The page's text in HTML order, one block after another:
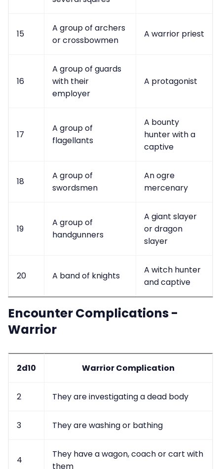
15
A group of archers
or crossbowmen
A warrior priest
16
A group of guards
with their
employer
A protagonist
17
A group of
flagellants
A bounty
hunter with a
captive
18
A group of
swordsmen
An ogre
mercenary
19
A group of
handgunners
A giant slayer
or dragon
slayer
20 A band of knights
A witch hunter
and captive
Encounter Complications -
Warrior
2d10 Warrior Complication
2 They are investigating a dead body
3 They are washing or bathing
4
They have a wagon, coach or cart with
them